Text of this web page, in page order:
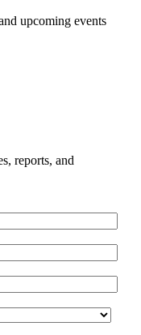
upcoming events
reports, and